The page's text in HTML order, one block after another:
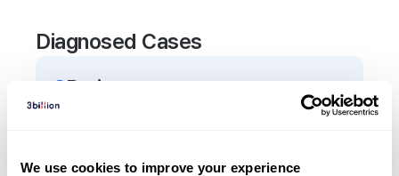
We use cookies to improve your experience
Diagnosed Cases
2Patients
In total,
diagnosed with a variant